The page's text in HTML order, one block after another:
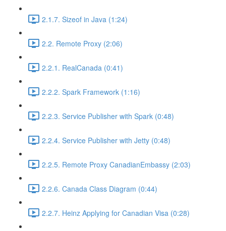
2.1.7. Sizeof in Java (1:24)
2.2. Remote Proxy (2:06)
2.2.1. RealCanada (0:41)
2.2.2. Spark Framework (1:16)
2.2.3. Service Publisher with Spark (0:48)
2.2.4. Service Publisher with Jetty (0:48)
2.2.5. Remote Proxy CanadianEmbassy (2:03)
2.2.6. Canada Class Diagram (0:44)
2.2.7. Heinz Applying for Canadian Visa (0:28)